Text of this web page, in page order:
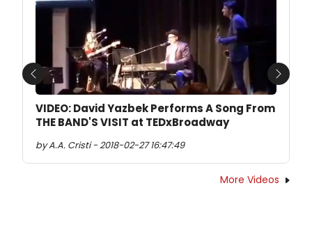
VIDEO: David Yazbek Performs A Song From
THE BAND'S VISIT at TEDxBroadway
by A.A. Cristi - 2018-02-27 16:47:49
Previous Next
More Videos